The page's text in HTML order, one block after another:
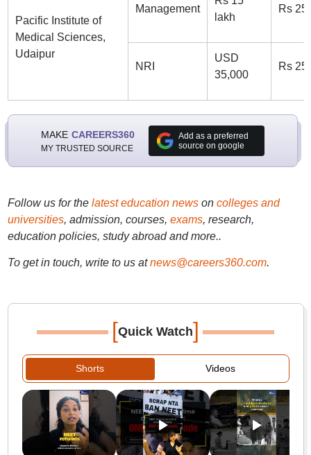
Pacific Institute of
Medical Sciences,
Udaipur
Management
lakh
Rs
NRI
USD
35,000
Rs
MAKE CAREERS360
MY TRUSTED SOURCE
Add as a preferred
source on google
Follow us for the latest education newson colleges and
universities, admission, courses, exams, research,
education policies, study abroad and more..
To get in touch, write to us at news@careers360.com.
[Quick Watch]
Shorts Videos